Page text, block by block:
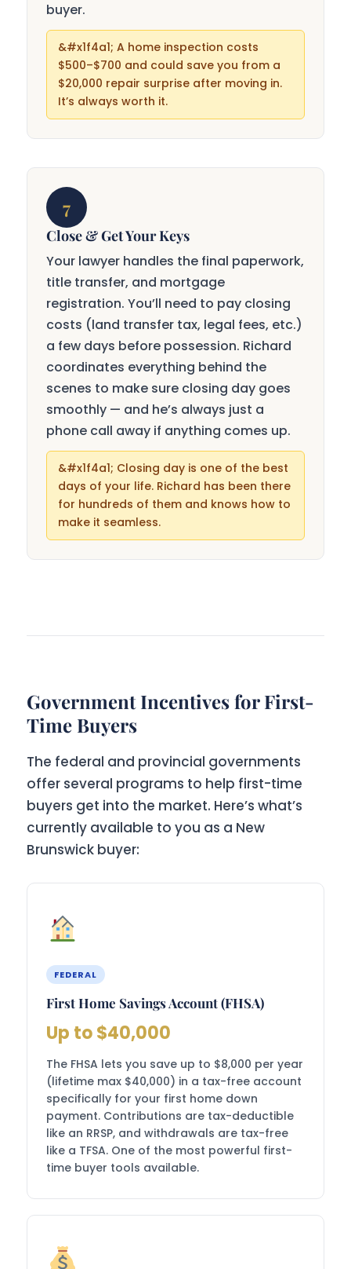
buyer.
A home inspection costs
$500–$700 and could save you from a
$20,000 repair surprise after moving in.
It’s always worth it.
7
Close & Get Your Keys
Your lawyer handles the final paperwork,
title transfer, and mortgage
registration. You’ll need to pay closing
costs (land transfer tax, legal fees, etc.)
a few days before possession. Richard
coordinates everything behind the
scenes to make sure closing day goes
smoothly — and he’s always just a
phone call away if anything comes up.
Closing day is one of the best
days of your life. Richard has been there
for hundreds of them and knows how to
make it seamless.
Government Incentives for First-
Time Buyers
The federal and provincial governments
offer several programs to help first-time
buyers get into the market. Here’s what’s
currently available to you as a New
Brunswick buyer:
FEDERAL
First Home Savings Account (FHSA)
Up to $40,000
The FHSA lets you save up to $8,000 per year
(lifetime max $40,000) in a tax-free account
specifically for your first home down
payment. Contributions are tax-deductible
like an RRSP, and withdrawals are tax-free
like a TFSA. One of the most powerful first-
time buyer tools available.